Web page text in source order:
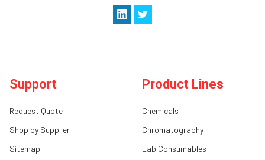
Support
Request Quote
Shop by Supplier
Sitemap
Product Lines
Chemicals
Chromatography
Lab Consumables